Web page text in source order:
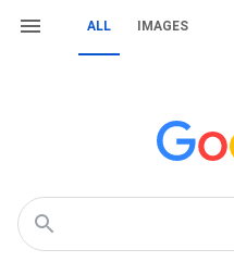
ALL IMAGES